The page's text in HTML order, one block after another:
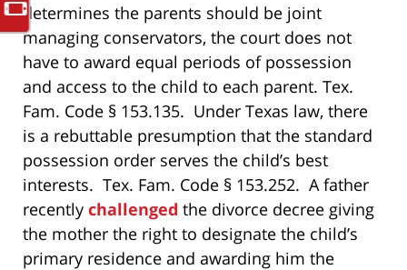
determines the parents should be joint
managing conservators, the court does not
have to award equal periods of possession
and access to the child to each parent. Tex.
Fam. Code § 153.135. Under Texas law, there
is a rebuttable presumption that the standard
possession order serves the child’s best
interests. Tex. Fam. Code § 153.252. A father
recently challenged the divorce decree giving
the mother the right to designate the child’s
primary residence and awarding him the